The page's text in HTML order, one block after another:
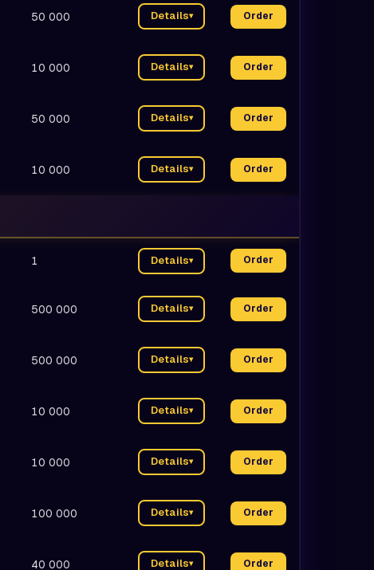
50 000 Details▾ Order
10 000 Details▾ Order
50 000 Details▾ Order
10 000 Details▾ Order
1 Details▾ Order
500 000 Details▾ Order
500 000 Details▾ Order
10 000 Details▾ Order
10 000 Details▾ Order
100 000 Details▾ Order
40 000 Details▾ Order